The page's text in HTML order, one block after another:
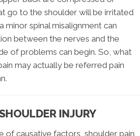
go to the shoulder will be irritated
minor spinal misalignment can
between the nerves and the
of problems can begin. So, what
may actually be referred pain
INJURY
of causative factors, shoulder pain